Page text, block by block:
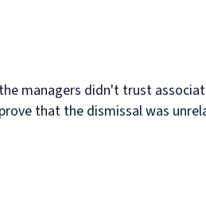
managers didn't trust
that the dismissal was